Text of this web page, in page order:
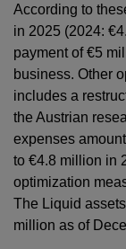
According to
in 2025 (2024:
payment of €5
business. Other
includes a
the Austrian
expenses
to €4.8 million in
optimization
The Liquid
million as of